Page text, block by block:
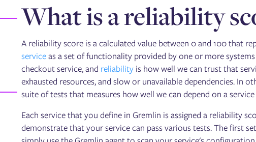
What is a reliability
A reliability score is a calculated value between 0 and 100 that
serviceas a set of functionality provided by one or more
checkout service, and reliability is how well we can trust that
exhausted resources, and slow or unavailable dependencies. In
suite of tests that measures how well we can depend on a
Each service that you define in Gremlin is assigned a reliability
demonstrate that your service can pass various tests. The first